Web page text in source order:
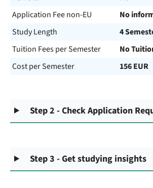
Application Fee non-EU
No
Study Length
4
Tuition Fees per Semester
No
Cost per Semester
156 EUR
Step 2 - Check Application
Step 3 - Get studying insights